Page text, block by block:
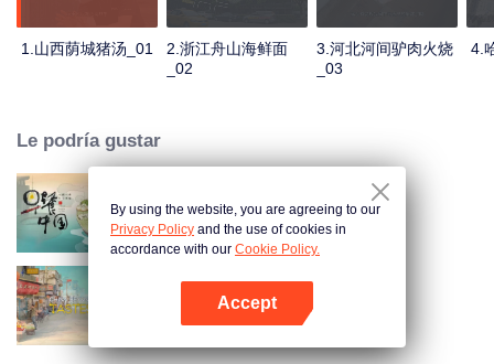
1.山西荫城猪汤_01
2.浙江舟山海鲜面
_02
3.河北河间驴肉火烧
_03
4.
Le podría gustar
Breakfast in China
China Beyond Tastes
By using the website, you are agreeing to our
Privacy Policy and the use of cookies in
accordance with our Cookie Policy.
Accept